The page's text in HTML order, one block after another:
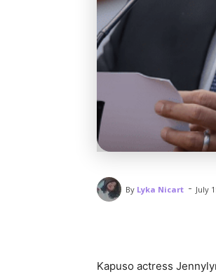
By Lyka Nicart - July
Kapuso actress